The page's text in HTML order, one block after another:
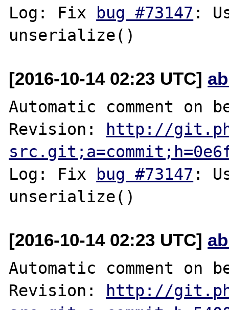
Log: Fix
bug #73147 :
[2016-10-14 02:23 UTC]
Automatic comment on
Revision:
http://
Log: Fix
bug #73147 :
[2016-10-14 02:23 UTC]
Automatic comment on
Revision:
http://